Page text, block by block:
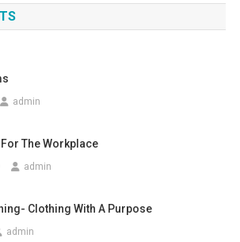
admin
The Workplace
admin
Clothing With A Purpose
admin